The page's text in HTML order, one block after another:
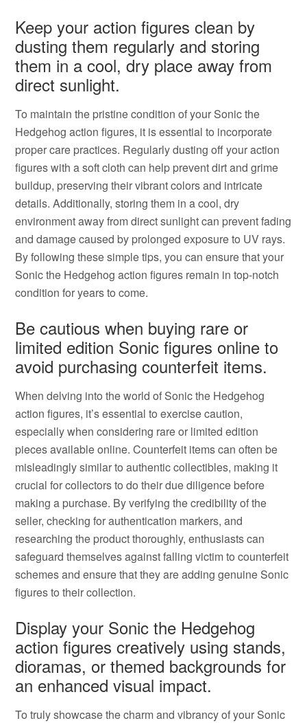
Keep your action figures clean by
dusting them regularly and storing
them in a cool, dry place away from
direct sunlight.
To maintain the pristine condition of your Sonic the
Hedgehog action figures, it is essential to incorporate
proper care practices. Regularly dusting off your action
figures with a soft cloth can help prevent dirt and grime
buildup, preserving their vibrant colors and intricate
details. Additionally, storing them in a cool, dry
environment away from direct sunlight can prevent fading
and damage caused by prolonged exposure to UV rays.
By following these simple tips, you can ensure that your
Sonic the Hedgehog action figures remain in top-notch
condition for years to come.
Be cautious when buying rare or
limited edition Sonic figures online to
avoid purchasing counterfeit items.
When delving into the world of Sonic the Hedgehog
action figures, it’s essential to exercise caution,
especially when considering rare or limited edition
pieces available online. Counterfeit items can often be
misleadingly similar to authentic collectibles, making it
crucial for collectors to do their due diligence before
making a purchase. By verifying the credibility of the
seller, checking for authentication markers, and
researching the product thoroughly, enthusiasts can
safeguard themselves against falling victim to counterfeit
schemes and ensure that they are adding genuine Sonic
figures to their collection.
Display your Sonic the Hedgehog
action figures creatively using stands,
dioramas, or themed backgrounds for
an enhanced visual impact.
To truly showcase the charm and vibrancy of your Sonic